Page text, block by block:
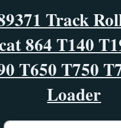
Track
864 T140
T650 T750
Loader